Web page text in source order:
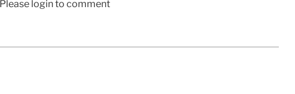
Please login to comment